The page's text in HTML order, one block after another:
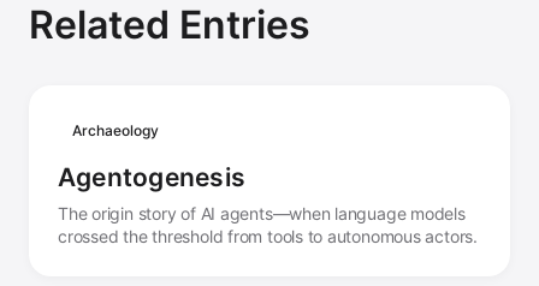
Related Entries
Archaeology
Agentogenesis
The origin story of AI agents—when language models
crossed the threshold from tools to autonomous actors.